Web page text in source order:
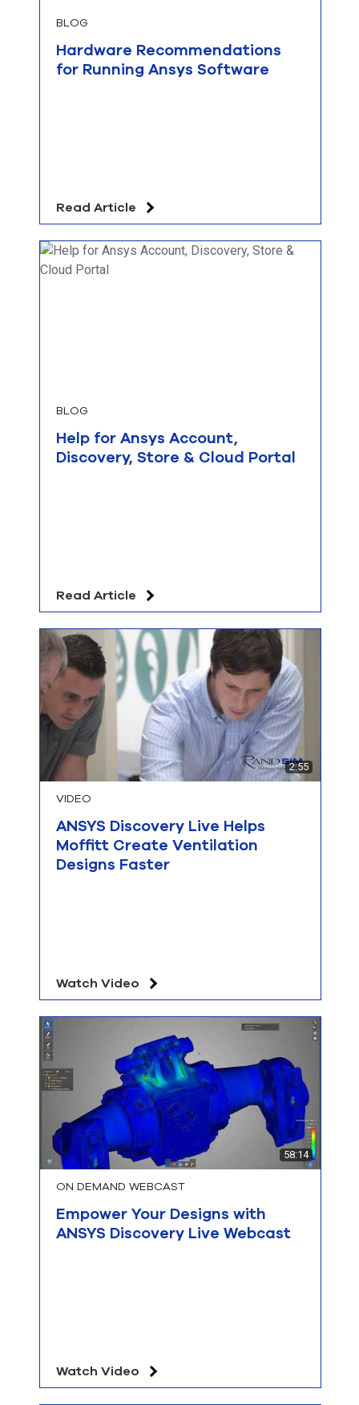
BLOG
Hardware Recommendations
for Running Ansys Software
Read Article
BLOG
Help for Ansys Account,
Discovery, Store & Cloud Portal
Read Article
2:55
VIDEO
ANSYS Discovery Live Helps
Moffitt Create Ventilation
Designs Faster
Watch Video
58:14
ON DEMAND WEBCAST
Empower Your Designs with
ANSYS Discovery Live Webcast
Watch Video